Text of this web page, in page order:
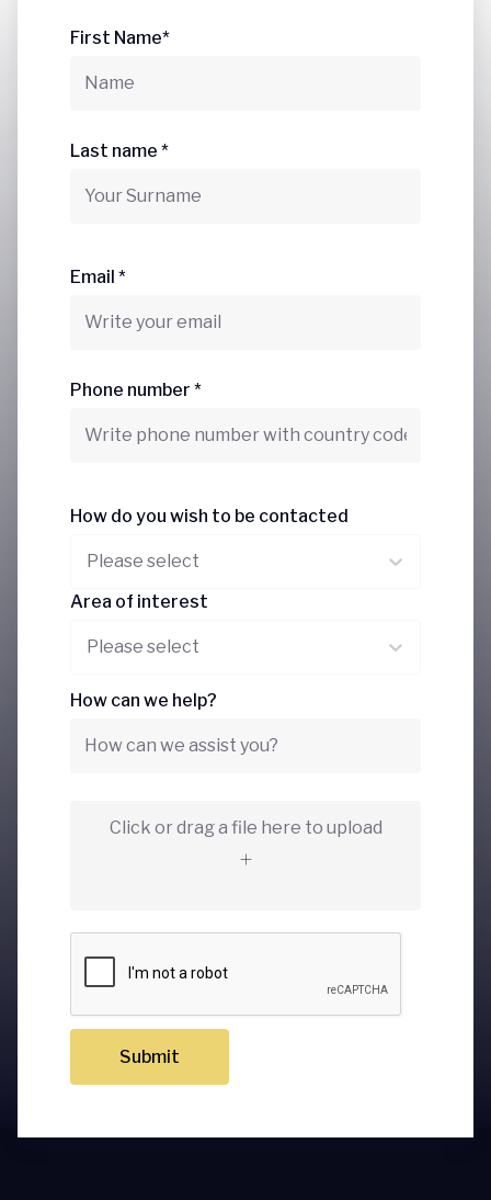
First Name*
Last name *
Email *
Phone number *
How do you wish to be contacted
Please select
Area of interest
Please select
How can we help?
Click or drag a file here to upload
Submit